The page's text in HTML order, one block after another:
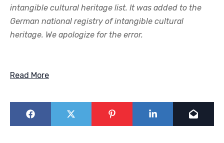
intangible cultural heritage list. It was added to the
German national registry of intangible cultural
heritage. We apologize for the error.
Read More